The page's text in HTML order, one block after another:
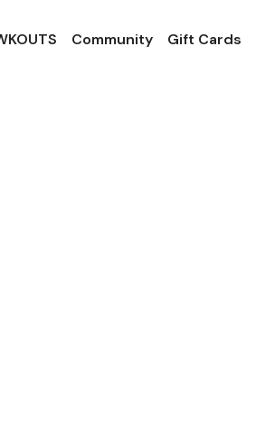
Community Gift Cards